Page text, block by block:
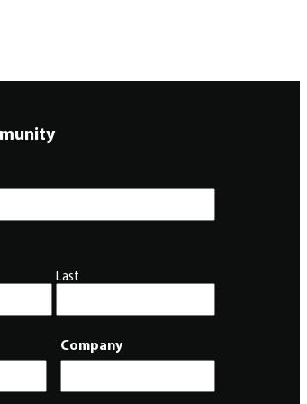
Last
Company